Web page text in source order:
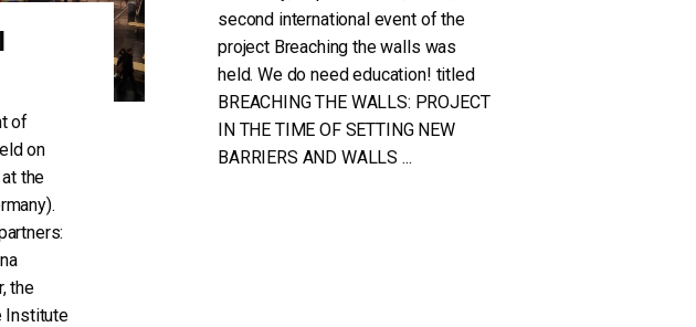
second international event of the
project Breaching the walls was
held. We do need education! titled
BREACHING THE WALLS: PROJECT
IN THE TIME OF SETTING NEW
BARRIERS AND WALLS
of
on
the
the
Institute